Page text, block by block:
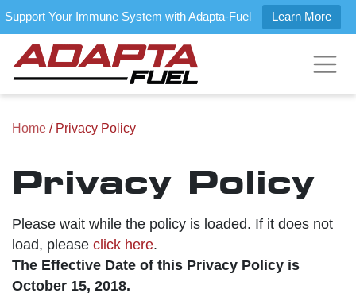
Support Your Immune System with Adapta-Fuel Learn More
Home / Privacy Policy
Privacy Policy
Please wait while the policy is loaded. If it does not
load, please click here.
The Effective Date of this Privacy Policy is
October 15, 2018.